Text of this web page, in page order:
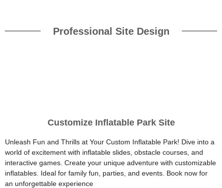
Professional Site Design
Customize Inflatable Park Site
Unleash Fun and Thrills at Your Custom Inflatable Park! Dive into a
world of excitement with inflatable slides, obstacle courses, and
interactive games. Create your unique adventure with customizable
inflatables. Ideal for family fun, parties, and events. Book now for
an unforgettable experience